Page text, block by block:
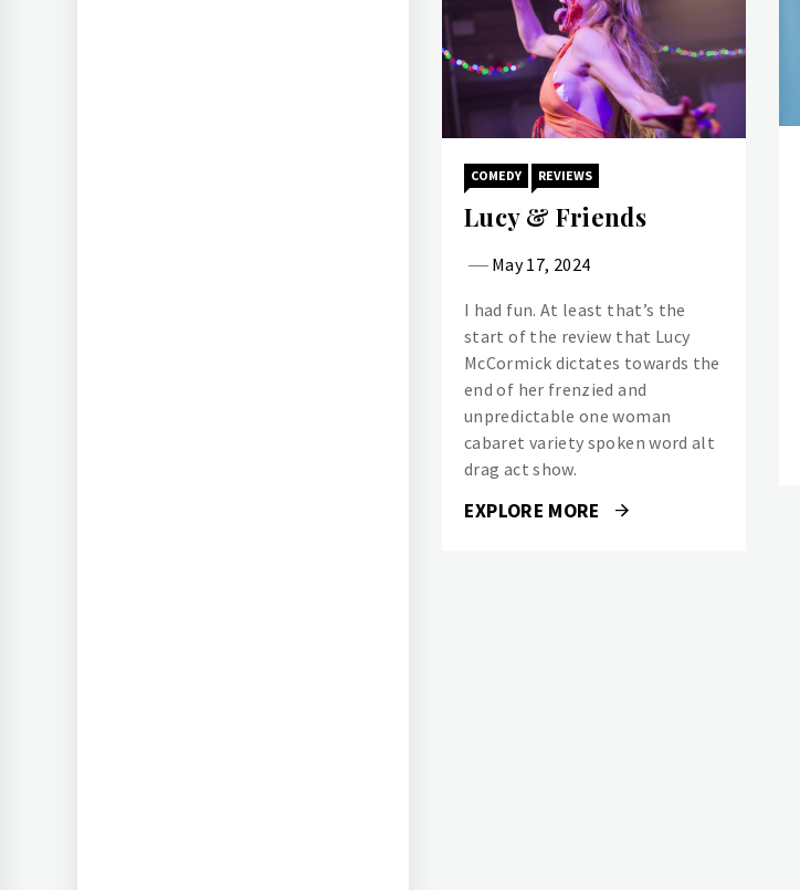
COMEDY REVIEWS
Lucy & Friends
May 17, 2024
I had fun. At least that’s the
start of the review that Lucy
McCormick dictates towards the
end of her frenzied and
unpredictable one woman
cabaret variety spoken word alt
drag act show.
EXPLORE MORE